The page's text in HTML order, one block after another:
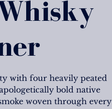
with four heavily peated
bold native
woven through every